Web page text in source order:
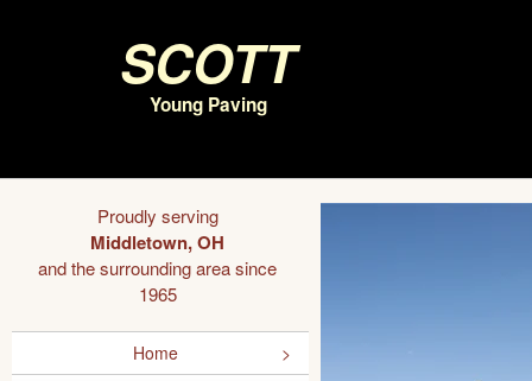
Scott
Young Paving
Proudly serving
Middletown, OH
and the surrounding area since
1965
Home